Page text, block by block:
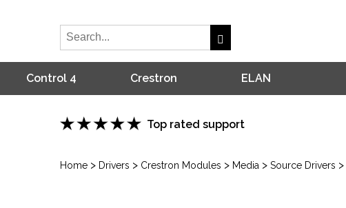
Control 4 Crestron ELAN
Top rated support
Home > Drivers > Crestron Modules > Media > Source Drivers >